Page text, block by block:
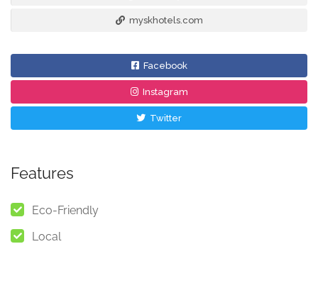
myskhotels.com
Facebook
Instagram
Twitter
Features
Eco-Friendly
Local